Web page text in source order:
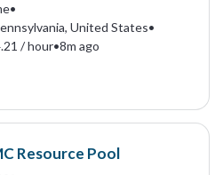
•
United States•
/ hour•8m ago
Resource Pool